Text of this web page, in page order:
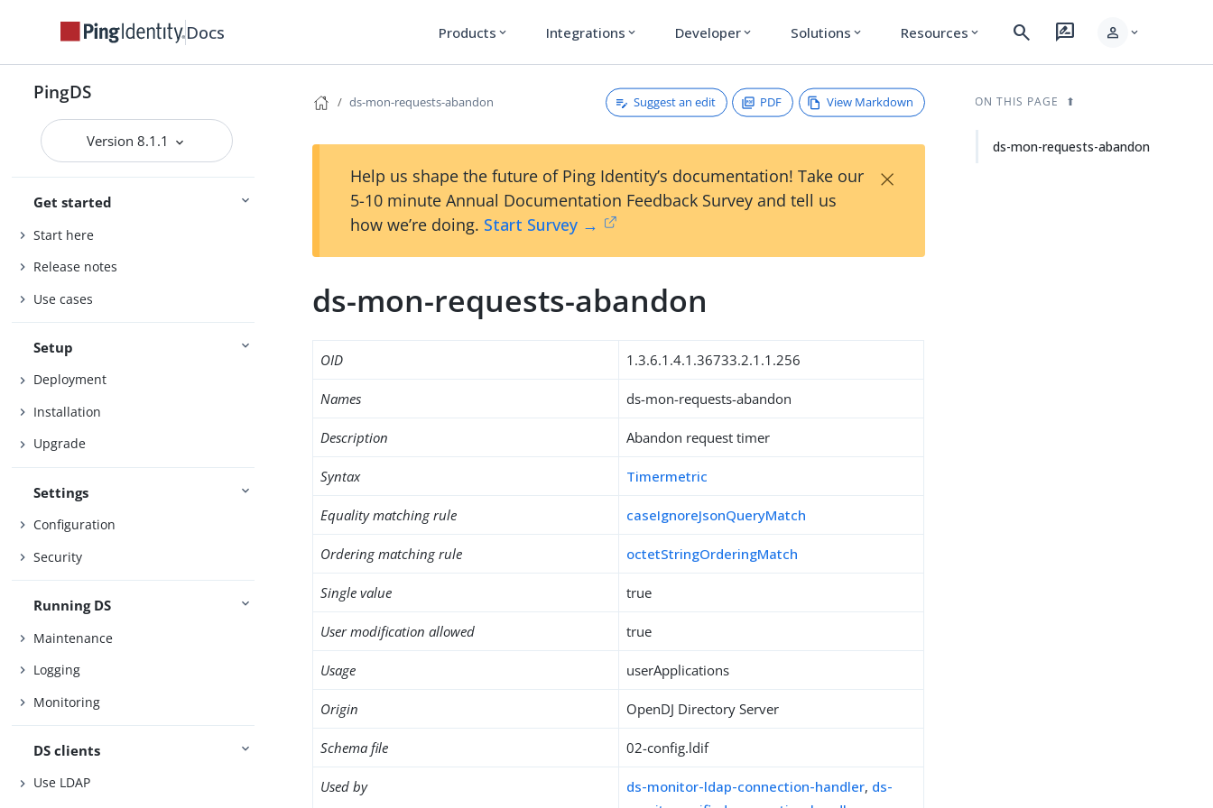
Docs Products expand_more Integrations expand_more Developer expand_more Solutions expand_more Resources expand_more search rate_review person expand_more
PingDS
Version 8.1.1
Get started
Start here
Release notes
Use cases
Setup
Deployment
Installation
Upgrade
Settings
Configuration
Security
Running DS
Maintenance
Logging
Monitoring
DS clients
Use LDAP
ds-mon-requests-abandon Suggest an edit PDF View Markdown
Help us shape the future of Ping Identity’s documentation! Take our
5-10 minute Annual Documentation Feedback Survey and tell us
how we’re doing. Start Survey →
×
ds-mon-requests-abandon
OID 1.3.6.1.4.1.36733.2.1.1.256
Names ds-mon-requests-abandon
Description Abandon request timer
Syntax Timermetric
Equality matching rule caseIgnoreJsonQueryMatch
Ordering matching rule octetStringOrderingMatch
Single value true
User modification allowed true
Usage userApplications
Origin OpenDJ Directory Server
Schema file 02-config.ldif
Used by ds-monitor-ldap-connection-handler, ds-
ON THIS PAGE
ds-mon-requests-abandon